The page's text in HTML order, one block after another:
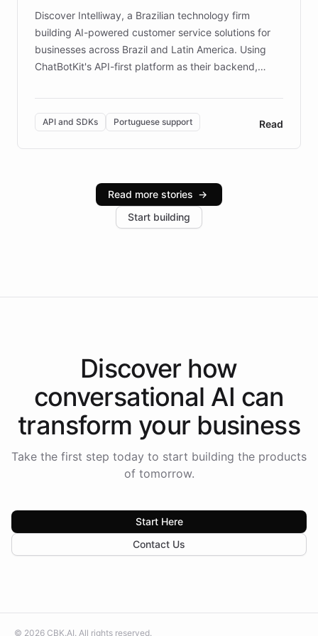
Discover Intelliway, a Brazilian technology firm
building AI-powered customer service solutions for
businesses across Brazil and Latin America. Using
ChatBotKit's API-first platform as their backend,
powerful conversational AI while retaining full control
over the customer experience. Learn how native
Brazilian Portuguese understanding, scalable cloud
infrastructure, and advanced language models help
industries, with one major retail client reporting a 40%
increase in positive customer feedback. Explore how
the platform-as-a-backend approach positions
API and SDKs Portuguese support Read
Read more stories →
Start building
Discover how
conversational AI can
transform your business
Take the first step today to start building the products
of tomorrow.
Start Here
Contact Us
© 2026 CBK.AI. All rights reserved.